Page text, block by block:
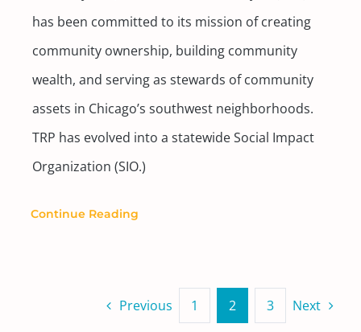
has been committed to its mission of creating
community ownership, building community
wealth, and serving as stewards of community
assets in Chicago’s southwest neighborhoods.
TRP has evolved into a statewide Social Impact
Organization (SIO.)
Continue Reading
Previous 1 2 3 Next